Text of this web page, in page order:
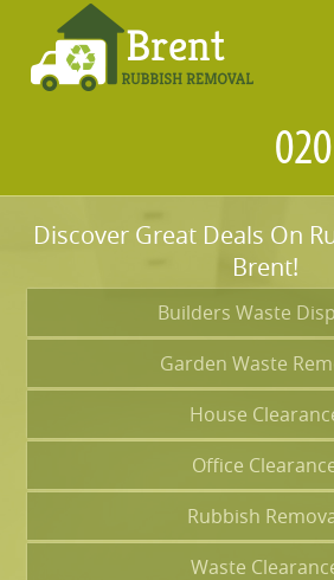
Discover Great Deals On
Brent!
Builders Waste
Garden Waste
House
Office
Rubbish
Waste